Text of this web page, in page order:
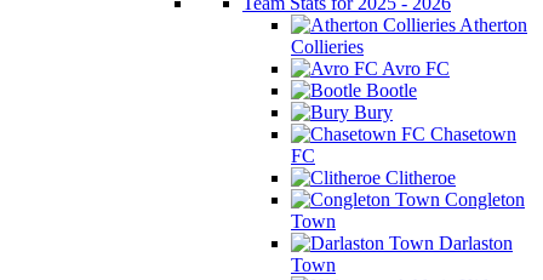
Atherton
Collieries
Avro FC
Bootle
Bury
Chasetown
FC
Clitheroe
Congleton
Town
Darlaston
Town